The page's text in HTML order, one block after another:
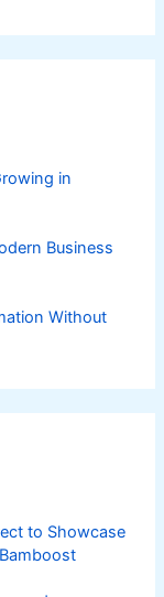
in
Business
Without
to Showcase